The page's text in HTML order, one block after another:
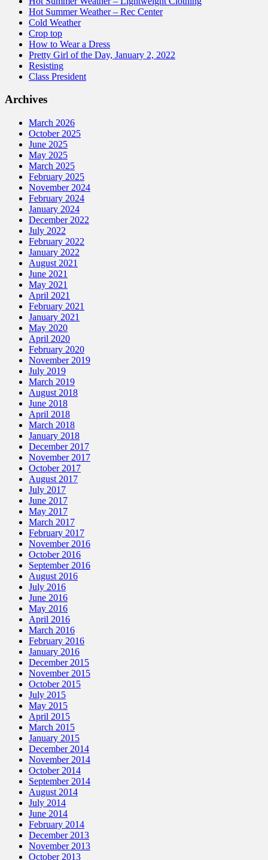
Hot Summer Weather – Rec Center
Cold Weather
Crop top
How to Wear a Dress
Pretty Girl of the Day, January 2, 2022
Resisting
Class President
Archives
March 2026
October 2025
June 2025
May 2025
March 2025
February 2025
November 2024
February 2024
January 2024
December 2022
July 2022
February 2022
January 2022
August 2021
June 2021
May 2021
April 2021
February 2021
January 2021
May 2020
April 2020
February 2020
November 2019
July 2019
March 2019
August 2018
June 2018
April 2018
March 2018
January 2018
December 2017
November 2017
October 2017
August 2017
July 2017
June 2017
May 2017
March 2017
February 2017
November 2016
October 2016
September 2016
August 2016
July 2016
June 2016
May 2016
April 2016
March 2016
February 2016
January 2016
December 2015
November 2015
October 2015
July 2015
May 2015
April 2015
March 2015
January 2015
December 2014
November 2014
October 2014
September 2014
August 2014
July 2014
June 2014
February 2014
December 2013
November 2013
October 2013